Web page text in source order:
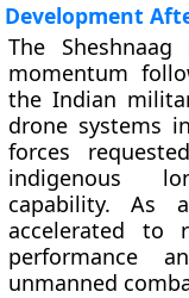
Development
The
momentum
the Indian
drone systems
forces
indigenous
capability. As
accelerated to
performance
unmanned